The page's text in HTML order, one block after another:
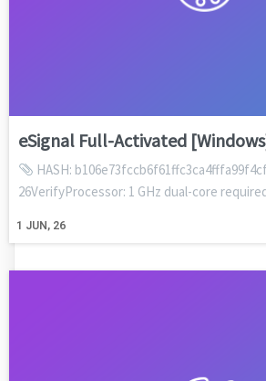
eSignal Full-Activated
1 JUN, 26
HASH:
26VerifyProcessor: 1 GHz dual-core